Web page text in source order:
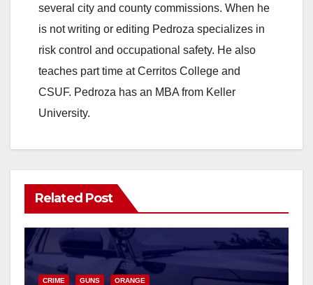
several city and county commissions. When he
is not writing or editing Pedroza specializes in
risk control and occupational safety. He also
teaches part time at Cerritos College and
CSUF. Pedroza has an MBA from Keller
University.
Related Post
CRIME GUNS ORANGE